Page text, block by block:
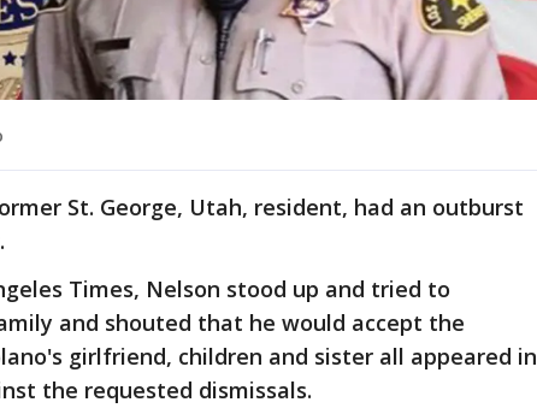
St. George, Utah, resident, had an outburst
Times, Nelson stood up and tried to
and shouted that he would accept the
girlfriend, children and sister all appeared in
the requested dismissals.